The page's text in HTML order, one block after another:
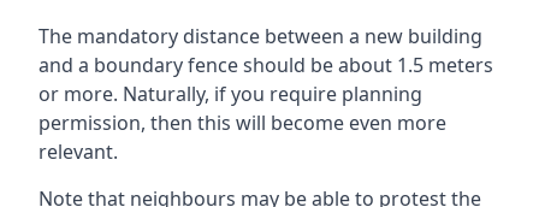
The mandatory distance between a new building
and a boundary fence should be about 1.5 meters
or more. Naturally, if you require planning
permission, then this will become even more
relevant.
Note that neighbours may be able to protest the